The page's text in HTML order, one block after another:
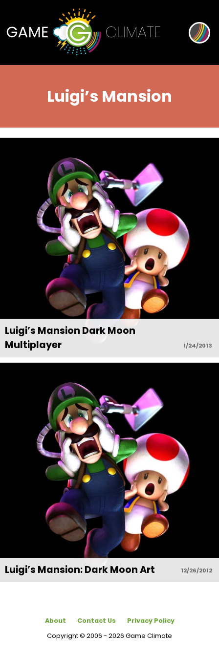
Luigi’s Mansion
1/24/2013
Luigi’s Mansion Dark Moon
Multiplayer
12/26/2012
Luigi’s Mansion: Dark Moon Art
About Contact Us
Privacy Policy
Copyright © 2006 - 2026 Game Climate